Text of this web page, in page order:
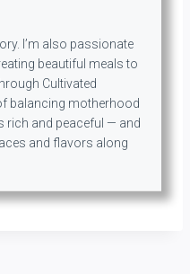
I’m also passionate
beautiful meals to
Cultivated
balancing motherhood
rich and peaceful — and
and flavors along